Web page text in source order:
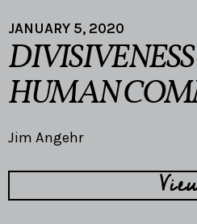
JANUARY 5, 2020
HUMAN
Jim Angehr